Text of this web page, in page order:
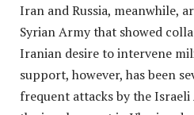
Iran and Russia, meanwhile,
Syrian Army that showed
Iranian desire to intervene
support, however, has been
frequent attacks by the Israeli